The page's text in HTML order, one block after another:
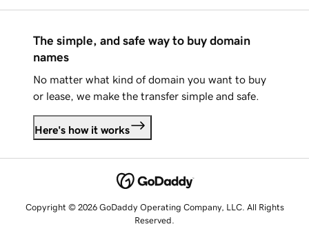
The simple, and safe way to buy domain
names
No matter what kind of domain you want to buy
or lease, we make the transfer simple and safe.
Here's how it works
Copyright © 2026 GoDaddy Operating Company, LLC. All Rights
Reserved.